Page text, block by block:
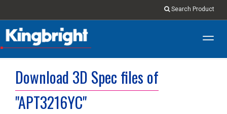
Search Product
Download 3D Spec files of
"APT3216YC"